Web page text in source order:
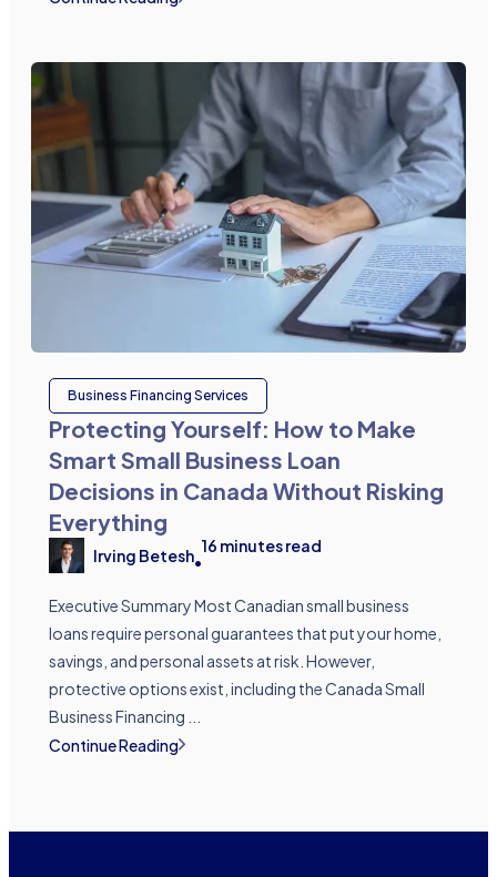
Business Financing Services
Protecting Yourself: How to Make
Smart Small Business Loan
Decisions in Canada Without Risking
Everything
Irving Betesh•
16 minutes read
Executive Summary Most Canadian small business
loans require personal guarantees that put your home,
savings, and personal assets at risk. However,
protective options exist, including the Canada Small
Business Financing ...
Continue Reading